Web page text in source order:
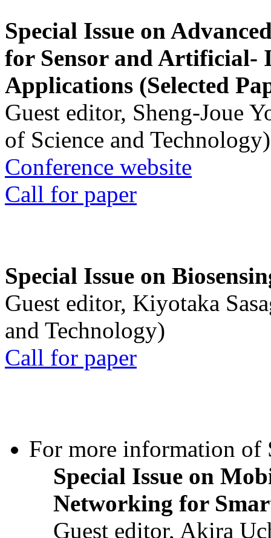
Special Issue on
for Sensor and Artificial-
Applications (Selected
Guest editor, Sheng-Joue
of Science and Technology)
Conference website
Call for paper
Special Issue on
Guest editor, Kiyotaka
and Technology)
Call for paper
For more information of
Special Issue on
Networking for
Guest editor, Akira